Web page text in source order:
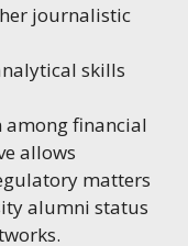
journalistic
skills
among financial
allows
matters
alumni status